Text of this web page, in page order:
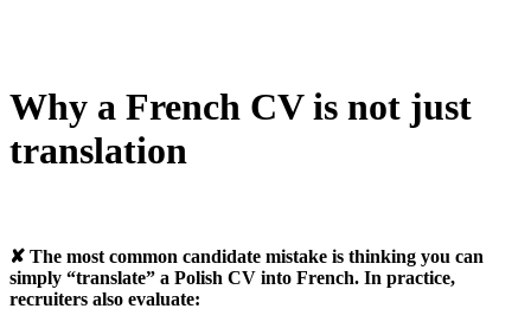
Why a French CV is not just
translation
✘ The most common candidate mistake is thinking you can
simply “translate” a Polish CV into French. In practice,
recruiters also evaluate: